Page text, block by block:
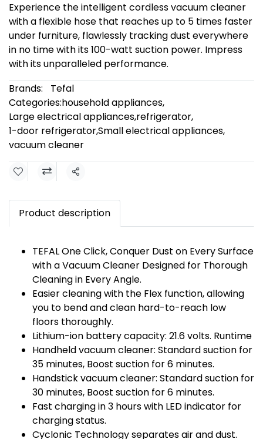
Experience the intelligent cordless vacuum cleaner
with a flexible hose that reaches up to 5 times faster
under furniture, flawlessly tracking dust everywhere
in no time with its 100-watt suction power. Impress
with its unparalleled performance.
Brands:
Tefal
Categories:household appliances,
Large electrical appliances,refrigerator,
1-door refrigerator,Small electrical appliances,
vacuum cleaner
Share
Product description
TEFAL One Click, Conquer Dust on Every Surface
with a Vacuum Cleaner Designed for Thorough
Cleaning in Every Angle.
Easier cleaning with the Flex function, allowing
you to bend and clean hard-to-reach low
floors thoroughly.
Lithium-ion battery capacity: 21.6 volts. Runtime
Handheld vacuum cleaner: Standard suction for
35 minutes, Boost suction for 6 minutes.
Handstick vacuum cleaner: Standard suction for
30 minutes, Boost suction for 6 minutes.
Fast charging in 3 hours with LED indicator for
charging status.
Cyclonic Technology separates air and dust.